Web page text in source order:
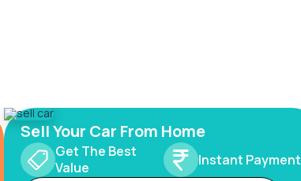
Sell Your Car From Home
Get The Best
Value
Instant Payment